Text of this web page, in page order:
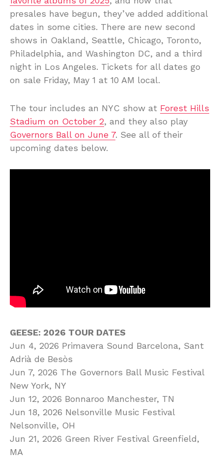
presales have begun, they’ve added additional
dates in some cities. There are new second
shows in Oakland, Seattle, Chicago, Toronto,
Philadelphia, and Washington DC, and a third
night in Los Angeles. Tickets for all dates go
on sale Friday, May 1 at 10 AM local.
The tour includes an NYC show at Forest Hills
Stadium on October 2, and they also play
Governors Ball on June 7. See all of their
upcoming dates below.
GEESE: 2026 TOUR DATES
Jun 4, 2026 Primavera Sound Barcelona, Sant
Adrià de Besòs
Jun 7, 2026 The Governors Ball Music Festival
New York, NY
Jun 12, 2026 Bonnaroo Manchester, TN
Jun 18, 2026 Nelsonville Music Festival
Nelsonville, OH
Jun 21, 2026 Green River Festival Greenfield,
MA